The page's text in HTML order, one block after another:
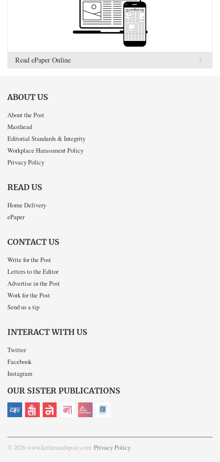
Read ePaper Online
ABOUT US
About the Post
Masthead
Editorial Standards & Integrity
Workplace Harassment Policy
Privacy Policy
READ US
Home Delivery
ePaper
CONTACT US
Write for the Post
Letters to the Editor
Advertise in the Post
Work for the Post
Send us a tip
INTERACT WITH US
Twitter
Facebook
Instagram
OUR SISTER PUBLICATIONS
© 2026 www.kathmandupost.com Privacy Policy